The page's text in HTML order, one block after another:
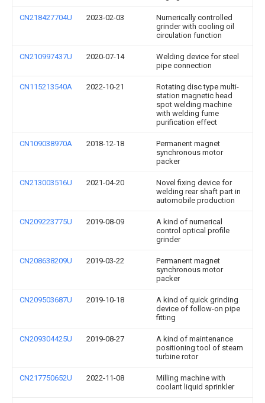
CN218427704U 2023-02-03
Numerically controlled
grinder with cooling oil
circulation function
CN210997437U 2020-07-14
Welding device for steel
pipe connection
CN115213540A 2022-10-21
Rotating disc type multi-
station magnetic head
spot welding machine
with welding fume
purification effect
CN109038970A 2018-12-18
Permanent magnet
synchronous motor
packer
CN213003516U 2021-04-20
Novel fixing device for
welding rear shaft part in
automobile production
CN209223775U 2019-08-09
A kind of numerical
control optical profile
grinder
CN208638209U 2019-03-22
Permanent magnet
synchronous motor
packer
CN209503687U 2019-10-18
A kind of quick grinding
device of follow-on pipe
fitting
CN209304425U 2019-08-27
A kind of maintenance
positioning tool of steam
turbine rotor
CN217750652U 2022-11-08
Milling machine with
coolant liquid sprinkler